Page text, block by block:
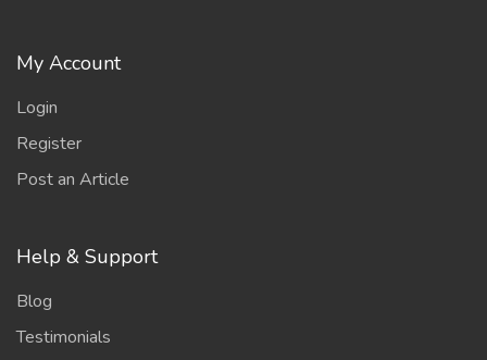
My Account
Login
Register
Post an Article
Help & Support
Blog
Testimonials